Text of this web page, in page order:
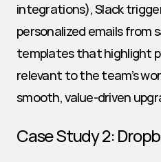
integrations), Slack
personalized emails from
templates that highlight
relevant to the team’s
smooth, value-driven
Case Study 2: